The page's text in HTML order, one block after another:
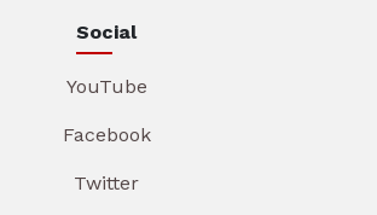
Social
YouTube
Facebook
Twitter